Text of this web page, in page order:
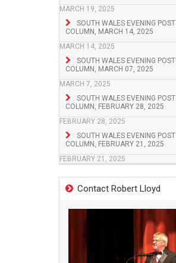
MARCH 19, 2025
SOUTH WALES EVENING POST
COLUMN, MARCH 14, 2025
MARCH 14, 2025
SOUTH WALES EVENING POST
COLUMN, MARCH 07, 2025
MARCH 7, 2025
SOUTH WALES EVENING POST
COLUMN, FEBRUARY 28, 2025
FEBRUARY 28, 2025
SOUTH WALES EVENING POST
COLUMN, FEBRUARY 21, 2025
FEBRUARY 21, 2025
Contact Robert Lloyd